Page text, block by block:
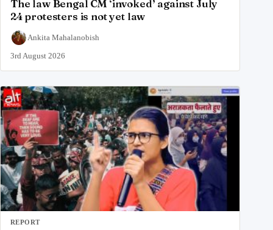
The law Bengal CM ‘invoked’ against July
24 protesters is not yet law
Ankita Mahalanobish
3rd August 2026
REPORT